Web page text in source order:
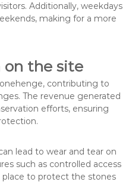
Additionally, weekdays
making for a more
the site
contributing to
The revenue generated
efforts, ensuring
lead to wear and tear on
such as controlled access
place to protect the stones